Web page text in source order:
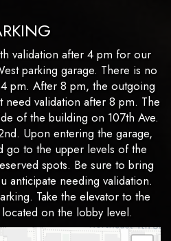
validation after 4 pm for our
parking garage. There is no
pm. After 8 pm, the outgoing
validation after 8 pm. The
of the building on 107th Ave.
Upon entering the garage,
go to the upper levels of the
spots. Be sure to bring
anticipate needing validation.
Take the elevator to the
on the lobby level.